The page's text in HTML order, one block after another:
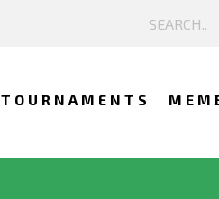
TOURNAMENTS